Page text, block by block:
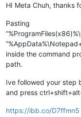
HI Meta Chuh, thanks
Pasting
inside the command
path.
Ive followed your step
and press
https://ibb.co/D7ffmn5